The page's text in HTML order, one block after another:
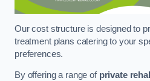
Our cost structure is designed to
treatment plans catering to your
preferences.
By offering a range of private